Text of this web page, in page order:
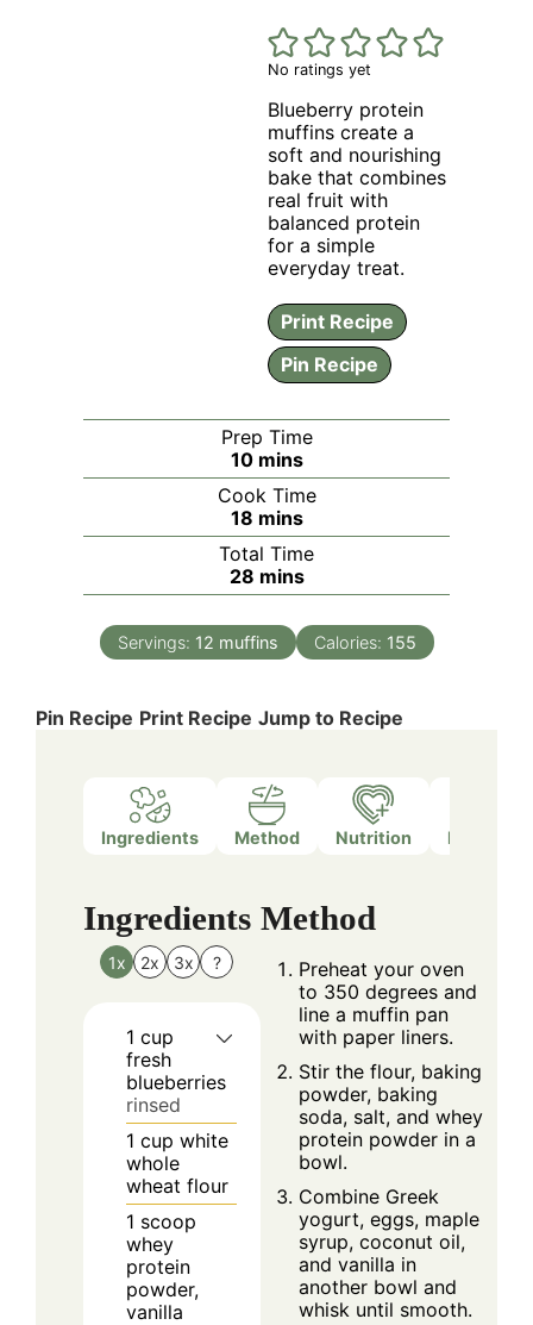
No ratings yet
Blueberry protein
muffins create a
soft and nourishing
bake that combines
real fruit with
balanced protein
for a simple
everyday treat.
Print Recipe
Pin Recipe
Prep Time
10minutes
mins
Cook Time
18minutes
mins
Total Time
28minutes
mins
Servings: 12 muffins Calories: 155
Pin Recipe Print Recipe Jump to Recipe
Ingredients Method Nutrition Notes
Ingredients
1x 2x 3x ?
1 cup
fresh
blueberries
rinsed
1 cup white
whole
wheat flour
1 scoop
whey
protein
powder,
vanilla
Method
Preheat your oven
to 350 degrees and
line a muffin pan
with paper liners.
Stir the flour, baking
powder, baking
soda, salt, and whey
protein powder in a
bowl.
Combine Greek
yogurt, eggs, maple
syrup, coconut oil,
and vanilla in
another bowl and
whisk until smooth.